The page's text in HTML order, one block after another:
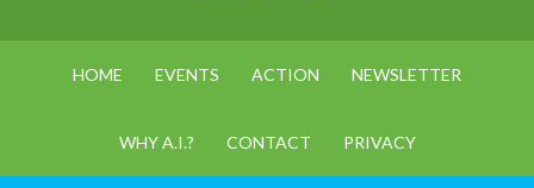
HOME EVENTS ACTION NEWSLETTER
WHY A.I.? CONTACT PRIVACY